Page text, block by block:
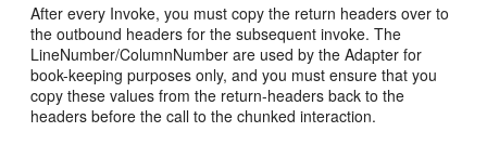
After every Invoke, you must copy the return headers over to
the outbound headers for the subsequent invoke. The
LineNumber/ColumnNumber are used by the Adapter for
book-keeping purposes only, and you must ensure that you
copy these values from the return-headers back to the
headers before the call to the chunked interaction.